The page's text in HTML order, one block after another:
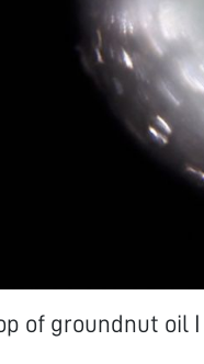
of groundnut oil